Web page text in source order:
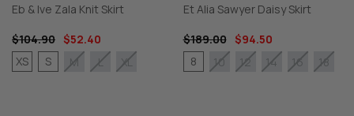
Eb & Ive Zala Knit Skirt
$104.90 $52.40
XS
S M L XL
Et Alia Sawyer Daisy Skirt
$189.00
$94.50
8
10 12 14 16 18